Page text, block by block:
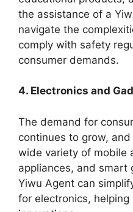
the assistance of a
navigate the
comply with safety
consumer demands.
4. Electronics and
The demand for
continues to grow,
wide variety of mobile
appliances, and smart
Yiwu Agent can
for electronics,